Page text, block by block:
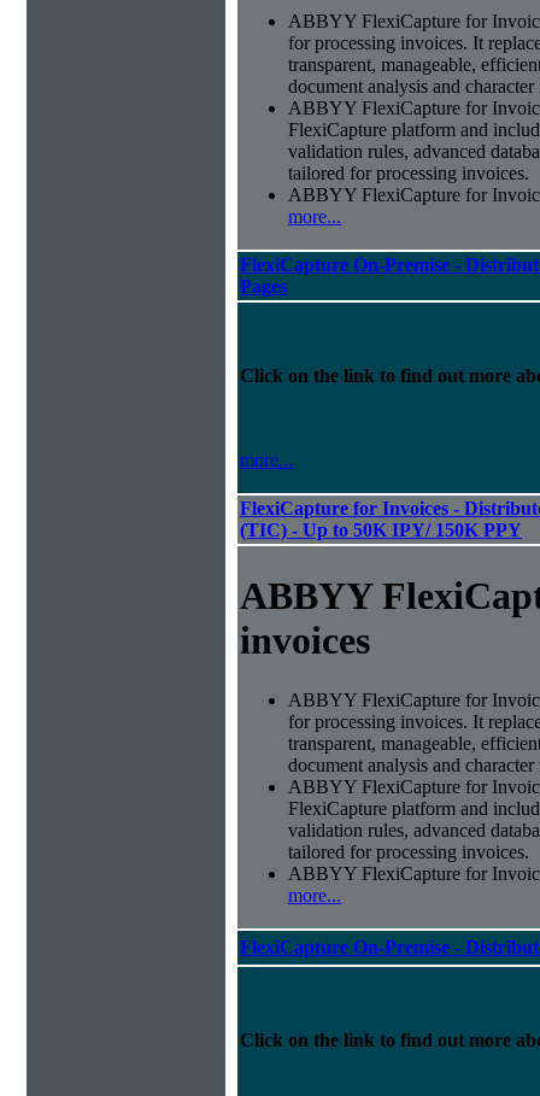
ABBYY FlexiCapture for
for processing invoices. It
transparent, manageable,
document analysis and
ABBYY FlexiCapture for
FlexiCapture platform and
validation rules, advanced
tailored for processing invoices.
ABBYY FlexiCapture for
more...
FlexiCapture On-Premise -
Pages
Click on the link to find out more
more...
FlexiCapture for Invoices -
(TIC) - Up to 50K IPY/ 150K PPY
ABBYY
invoices
ABBYY FlexiCapture for
for processing invoices. It
transparent, manageable,
document analysis and
ABBYY FlexiCapture for
FlexiCapture platform and
validation rules, advanced
tailored for processing invoices.
ABBYY FlexiCapture for
more...
FlexiCapture On-Premise -
Click on the link to find out more